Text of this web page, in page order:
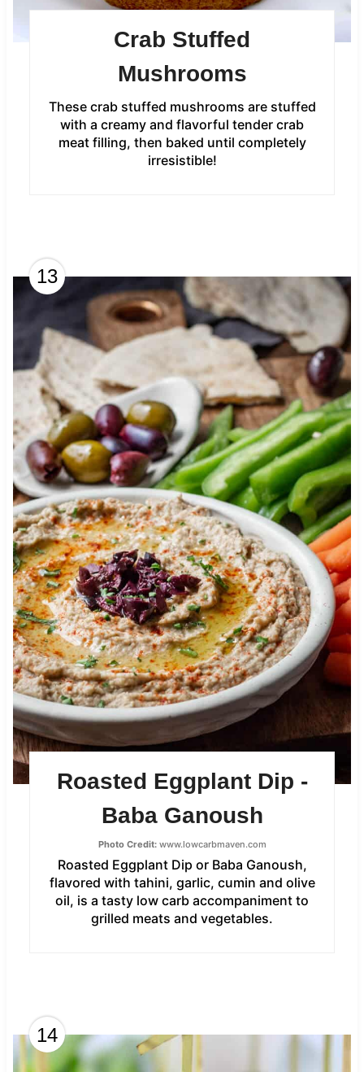
Crab Stuffed
Mushrooms
These crab stuffed mushrooms are stuffed
with a creamy and flavorful tender crab
meat filling, then baked until completely
irresistible!
13
Roasted Eggplant Dip -
Baba Ganoush
Photo Credit:www.lowcarbmaven.com
Roasted Eggplant Dip or Baba Ganoush,
flavored with tahini, garlic, cumin and olive
oil, is a tasty low carb accompaniment to
grilled meats and vegetables.
14